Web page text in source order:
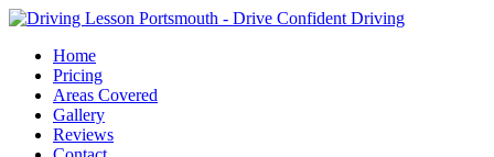
Skip
contentHome
Pricing
Areas Covered
Gallery
Reviews